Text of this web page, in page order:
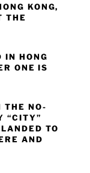
KONG,
THE
IN HONG
ONE IS
THE NO-
“CITY”
TO
AND